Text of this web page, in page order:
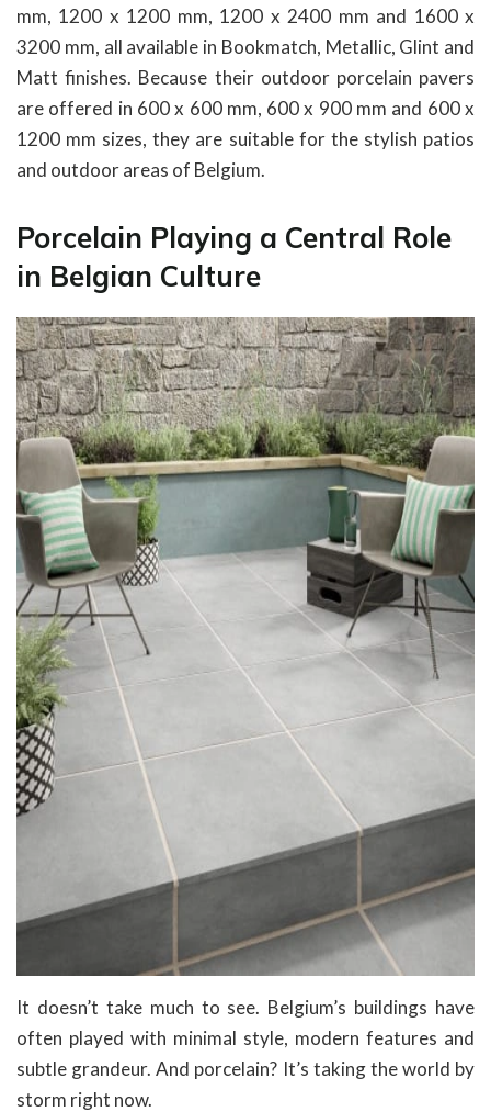
mm, 1200 x 1200 mm, 1200 x 2400 mm and 1600 x
3200 mm, all available in Bookmatch, Metallic, Glint and
Matt finishes. Because their outdoor porcelain pavers
are offered in 600 x 600 mm, 600 x 900 mm and 600 x
1200 mm sizes, they are suitable for the stylish patios
and outdoor areas of Belgium.
Porcelain Playing a Central Role
in Belgian Culture
It doesn’t take much to see. Belgium’s buildings have
often played with minimal style, modern features and
subtle grandeur. And porcelain? It’s taking the world by
storm right now.